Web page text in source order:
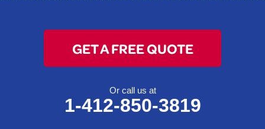
GET A FREE QUOTE
Or call us at
1-412-850-3819